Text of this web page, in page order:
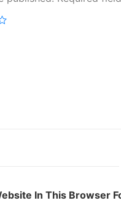
In This Browser